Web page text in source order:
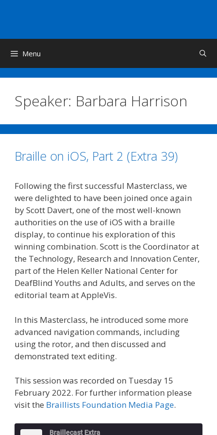
Menu
Speaker: Barbara Harrison
Braille on iOS, Part 2 (Extra 39)
Following the first successful Masterclass, we
were delighted to have been joined once again
by Scott Davert, one of the most well-known
authorities on the use of iOS with a braille
display, to continue his exploration of this
winning combination. Scott is the Coordinator at
the Technology, Research and Innovation Center,
part of the Helen Keller National Center for
DeafBlind Youths and Adults, and serves on the
editorial team at AppleVis.
In this Masterclass, he introduced some more
advanced navigation commands, including
using the rotor, and then discussed and
demonstrated text editing.
This session was recorded on Tuesday 15
February 2022. For further information please
visit the Braillists Foundation Media Page.
Braillecast Extra